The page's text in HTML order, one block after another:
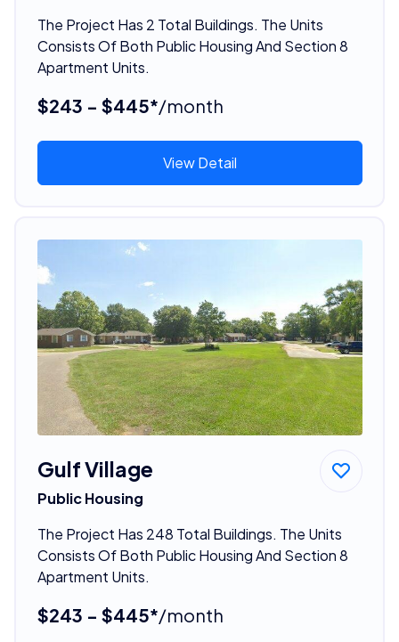
The Project Has 2 Total Buildings. The Units
Consists Of Both Public Housing And Section 8
Apartment Units.
$243 - $445*/month
View Detail
Gulf Village
Public Housing
The Project Has 248 Total Buildings. The Units
Consists Of Both Public Housing And Section 8
Apartment Units.
$243 - $445*/month